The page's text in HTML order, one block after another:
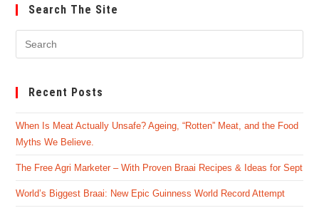
Search The Site
Recent Posts
When Is Meat Actually Unsafe? Ageing, “Rotten” Meat, and the Food
Myths We Believe.
The Free Agri Marketer – With Proven Braai Recipes & Ideas for Sept
World’s Biggest Braai: New Epic Guinness World Record Attempt